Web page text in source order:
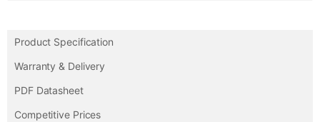
Product Specification
Warranty & Delivery
PDF Datasheet
Competitive Prices